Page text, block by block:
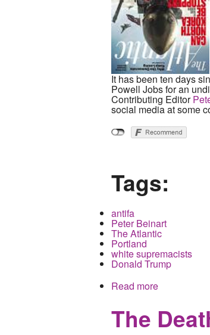
It has been ten days
Powell Jobs for an
Contributing Editor
social media at some
Tags:
antifa
Peter Beinart
The Atlantic
Portland
white supremacists
Donald Trump
Read more
The